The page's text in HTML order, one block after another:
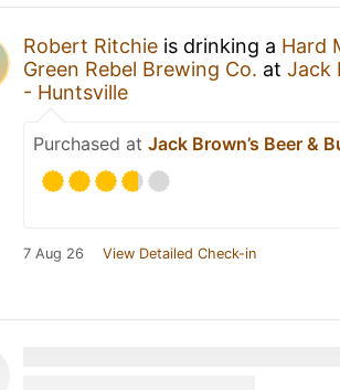
Robert Ritchie is drinking a Hard
Green Rebel Brewing Co. at Jack
- Huntsville
Purchased at Jack Brown’s Beer &
7 Aug 26 View Detailed Check-in